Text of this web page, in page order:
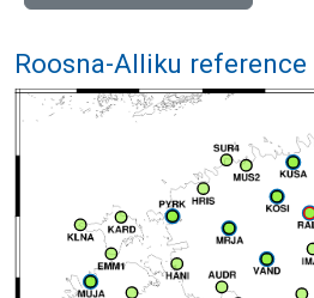
Roosna-Alliku